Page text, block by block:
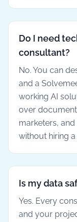
Do I need
consultant?
No. You can
and a
working AI
over
marketers,
without hiring
Is my data
Yes. Every
and your